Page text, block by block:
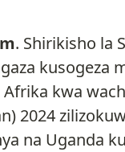
. Shirikisho la
kusogeza
kwa
2024
na Uganda